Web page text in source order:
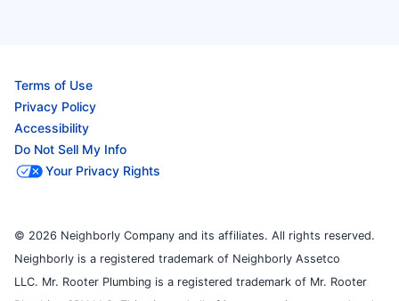
Terms of Use
Privacy Policy
Accessibility
Do Not Sell My Info
Your Privacy Rights
© 2026 Neighborly Company and its affiliates. All rights reserved.
Neighborly is a registered trademark of Neighborly Assetco
LLC. Mr. Rooter Plumbing is a registered trademark of Mr. Rooter